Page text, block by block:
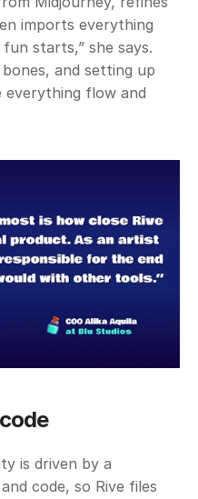
imports everything
starts,” she says.
bones, and setting up
everything flow and
is driven by a
code, so Rive files